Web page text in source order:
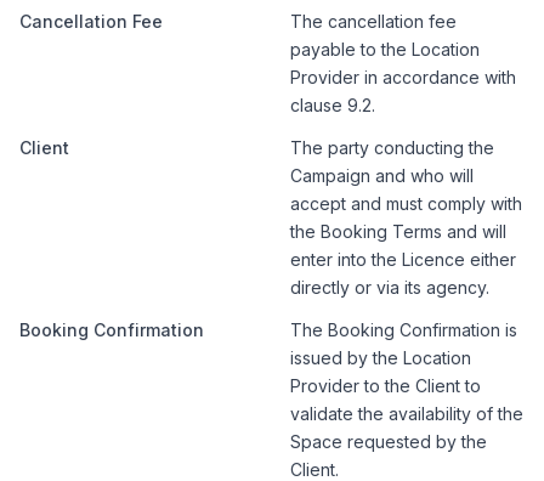
Cancellation Fee
The cancellation fee
payable to the Location
Provider in accordance with
clause 9.2.
Client
The party conducting the
Campaign and who will
accept and must comply with
the Booking Terms and will
enter into the Licence either
directly or via its agency.
Booking Confirmation
The Booking Confirmation is
issued by the Location
Provider to the Client to
validate the availability of the
Space requested by the
Client.